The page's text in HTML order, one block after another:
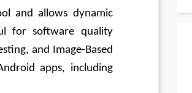
and allows dynamic
for software quality
and Image-Based
apps, including